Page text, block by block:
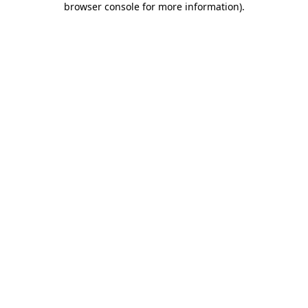
browser console for more information).